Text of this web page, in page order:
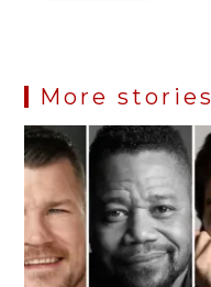
More stories